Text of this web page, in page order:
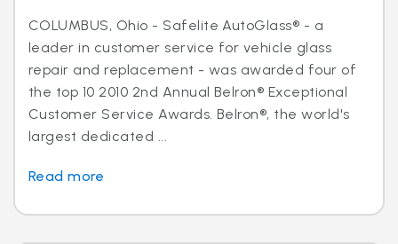
COLUMBUS, Ohio - Safelite AutoGlass® - a
leader in customer service for vehicle glass
repair and replacement - was awarded four of
the top 10 2010 2nd Annual Belron® Exceptional
Customer Service Awards. Belron®, the world's
largest dedicated ...
Read more